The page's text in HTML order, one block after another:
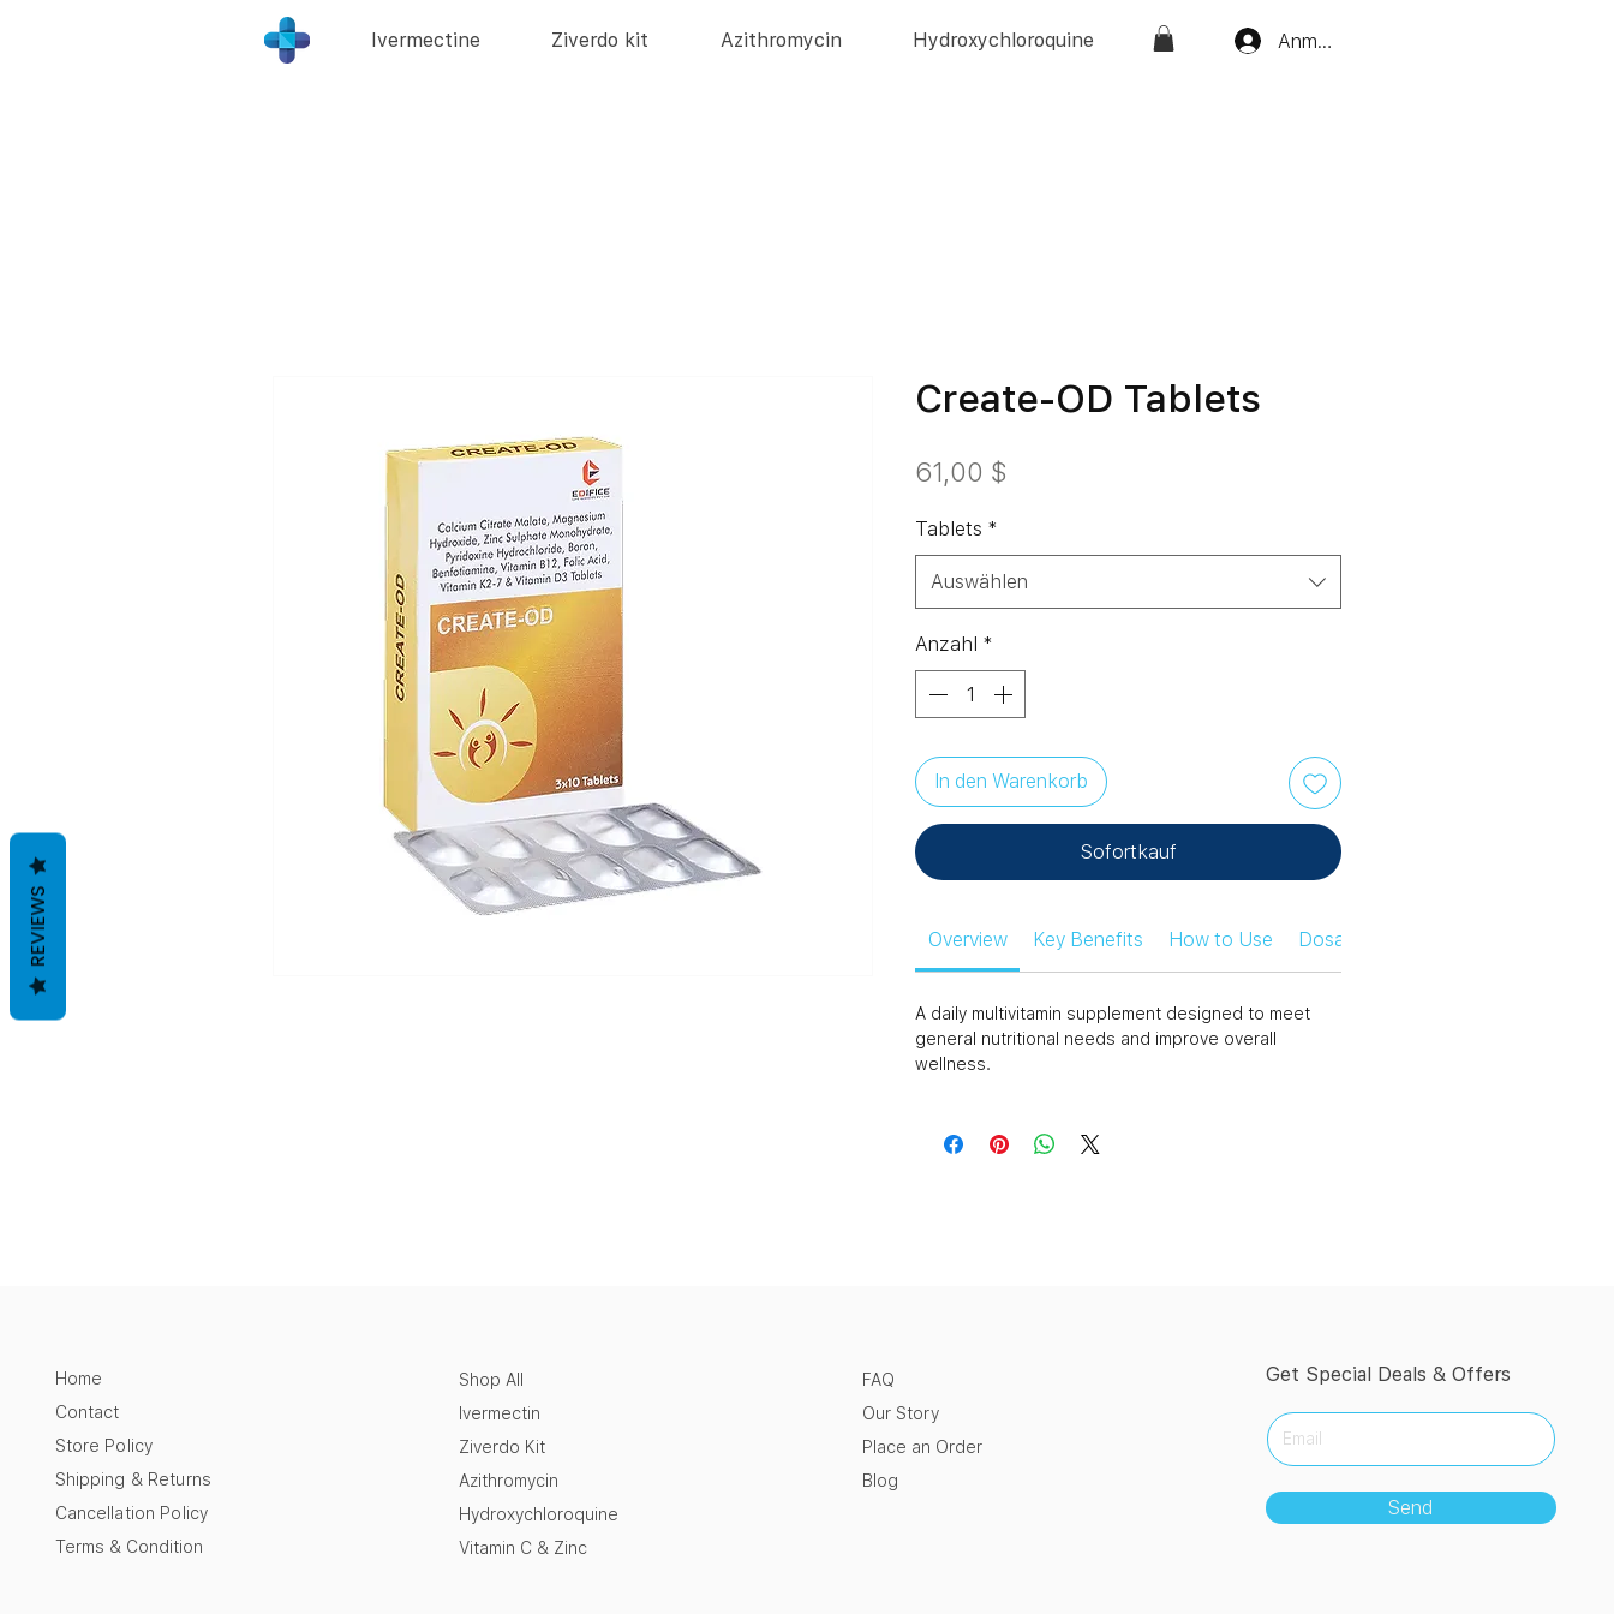
Ivermectine Ziverdo kit Azithromycin Hydroxychloroquine Anmelden
Create-OD Tablets
61,00 $
Tablets *
Auswählen
Anzahl *
In den Warenkorb
Sofortkauf
Overview Key Benefits How to Use Dosage Information
A daily multivitamin supplement designed to meet
general nutritional needs and improve overall
wellness.
Home
Contact
Store Policy
Shipping & Returns
Cancellation Policy
Terms & Condition
Shop All
Ivermectin
Ziverdo Kit
Azithromycin
Hydroxychloroquine
Vitamin C & Zinc
FAQ
Our Story
Place an Order
Blog
Send
Get Special Deals & Offers
REVIEWS